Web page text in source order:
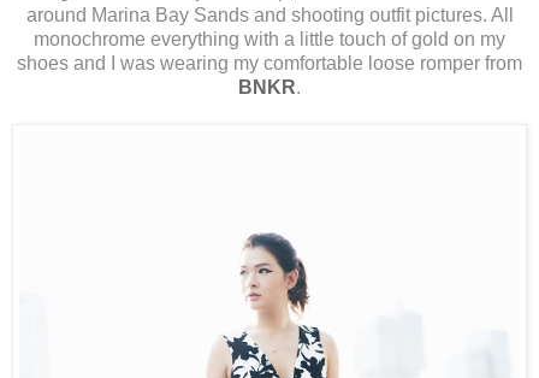
around Marina Bay Sands and shooting outfit pictures. All
monochrome everything with a little touch of gold on my
shoes and I was wearing my comfortable loose romper from
BNKR.